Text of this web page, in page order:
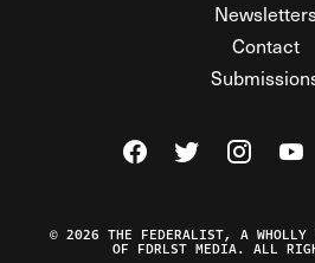
Contact
Visit The Federalist
Visit TheVisit The
© 2026 THE FEDERALIST, A WHOLLY
OF FDRLST MEDIA. ALL